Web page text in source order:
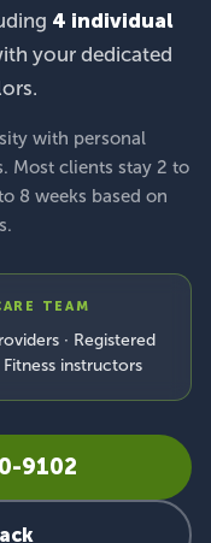
4 individual
your dedicated
with personal
Most clients stay 2 to
8 weeks based on
TEAM
· Registered
instructors
9102